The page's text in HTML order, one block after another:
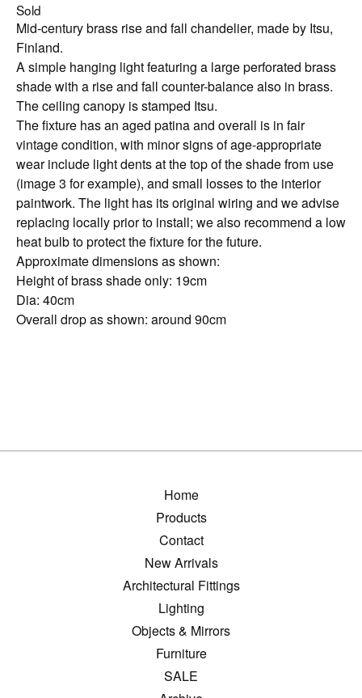
Sold
Mid-century brass rise and fall chandelier, made by Itsu,
Finland.
A simple hanging light featuring a large perforated brass
shade with a rise and fall counter-balance also in brass.
The ceiling canopy is stamped Itsu.
The fixture has an aged patina and overall is in fair
vintage condition, with minor signs of age-appropriate
wear include light dents at the top of the shade from use
(image 3 for example), and small losses to the interior
paintwork. The light has its original wiring and we advise
replacing locally prior to install; we also recommend a low
heat bulb to protect the fixture for the future.
Approximate dimensions as shown:
Height of brass shade only: 19cm
Dia: 40cm
Overall drop as shown: around 90cm
Home
Products
Contact
New Arrivals
Architectural Fittings
Lighting
Objects & Mirrors
Furniture
SALE